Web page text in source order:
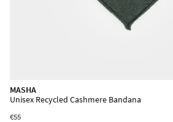
MASHA
Unisex Recycled Cashmere Bandana
€55
Unisex Recycled Cashmere Scarf